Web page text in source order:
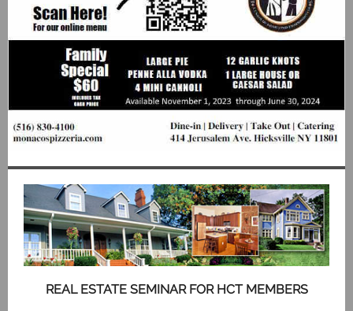
REAL ESTATE SEMINAR FOR HCT MEMBERS